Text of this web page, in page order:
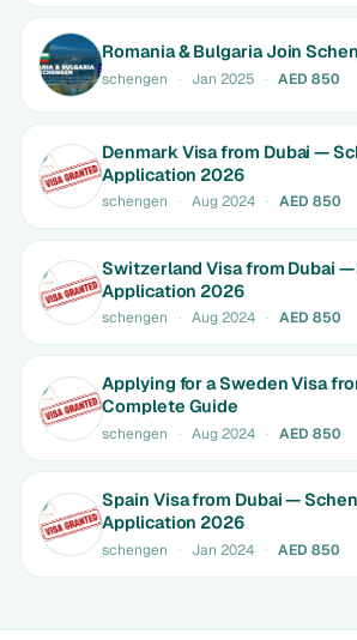
Romania & Bulgaria Join
schengen · Jan 2025 · AED 850
Denmark Visa from Dubai —
Application 2026
schengen · Aug 2024 · AED 850
Switzerland Visa from Dubai
Application 2026
schengen · Aug 2024 · AED 850
Applying for a Sweden Visa
Complete Guide
schengen · Aug 2024 · AED 850
Spain Visa from Dubai —
Application 2026
schengen · Jan 2024 · AED 850